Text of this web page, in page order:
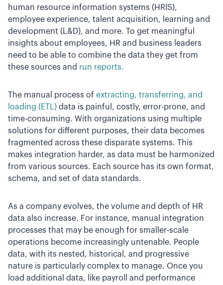
human resource information systems (HRIS),
employee experience, talent acquisition, learning and
development (L&D), and more. To get meaningful
insights about employees, HR and business leaders
need to be able to combine the data they get from
these sources and run reports.
The manual process of extracting, transferring, and
loading (ETL) data is painful, costly, error-prone, and
time-consuming. With organizations using multiple
solutions for different purposes, their data becomes
fragmented across these disparate systems. This
makes integration harder, as data must be harmonized
from various sources. Each source has its own format,
schema, and set of data standards.
As a company evolves, the volume and depth of HR
data also increase. For instance, manual integration
processes that may be enough for smaller-scale
operations become increasingly untenable. People
data, with its nested, historical, and progressive
nature is particularly complex to manage. Once you
load additional data, like payroll and performance